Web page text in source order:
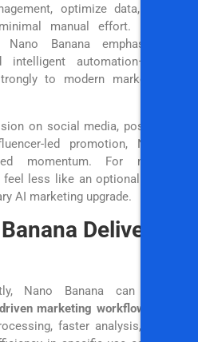
optimize data, and
manual effort. Early
Banana emphasized
automation—key
to modern marketing
on social media, positive
led promotion, Nano
momentum. For many
less like an optional tool
AI marketing upgrade.
Delivers
Nano Banana can add
marketing workflows
faster analysis, and